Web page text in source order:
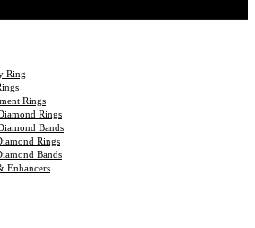
Ring
Rings
Rings
Bands
Rings
Bands
Enhancers